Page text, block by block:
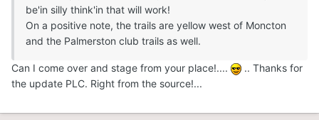
be'in silly think'in that will work!
On a positive note, the trails are yellow west of Moncton
and the Palmerston club trails as well.
Can I come over and stage from your place!....
.. Thanks for
the update PLC. Right from the source!...